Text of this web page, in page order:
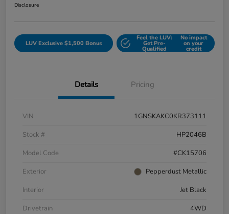
Disclosure
LUV Exclusive $1,500 Bonus
Feel the LUV:
Get Pre-
Qualified
No impact
on your
credit
Details Pricing
VIN
1GNSKAKC0KR373111
Stock #
HP2046B
Model Code
#CK15706
Exterior
Pepperdust Metallic
Interior
Jet Black
Drivetrain
4WD